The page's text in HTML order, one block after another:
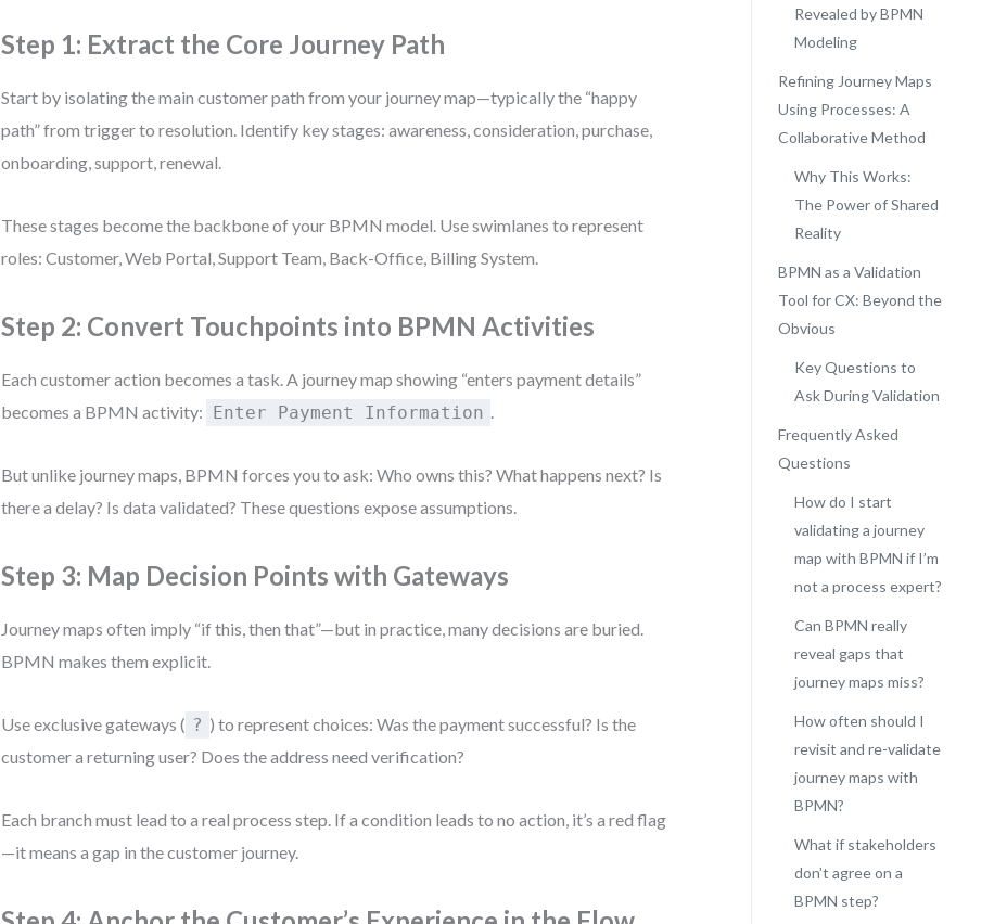
Step 1: Extract the Core Journey Path
Start by isolating the main customer path from your journey map—typically the “happy
path” from trigger to resolution. Identify key stages: awareness, consideration, purchase,
onboarding, support, renewal.
These stages become the backbone of your BPMN model. Use swimlanes to represent
roles: Customer, Web Portal, Support Team, Back-Office, Billing System.
Step 2: Convert Touchpoints into BPMN Activities
Each customer action becomes a task. A journey map showing “enters payment details”
becomes a BPMN activity: Enter Payment Information .
But unlike journey maps, BPMN forces you to ask: Who owns this? What happens next? Is
there a delay? Is data validated? These questions expose assumptions.
Step 3: Map Decision Points with Gateways
Journey maps often imply “if this, then that”—but in practice, many decisions are buried.
BPMN makes them explicit.
Use exclusive gateways ( ? ) to represent choices: Was the payment successful? Is the
customer a returning user? Does the address need verification?
Each branch must lead to a real process step. If a condition leads to no action, it’s a red flag
—it means a gap in the customer journey.
Revealed by BPMN
Modeling
Refining Journey Maps
Using Processes: A
Collaborative Method
Why This Works:
The Power of Shared
Reality
BPMN as a Validation
Tool for CX: Beyond the
Obvious
Key Questions to
Ask During Validation
Frequently Asked
Questions
How do I start
validating a journey
map with BPMN if I’m
not a process expert?
Can BPMN really
reveal gaps that
journey maps miss?
How often should I
revisit and re-validate
journey maps with
BPMN?
What if stakeholders
don’t agree on a
BPMN step?